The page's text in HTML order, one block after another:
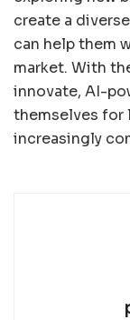
create a
can help them
market. With
innovate, AI-
themselves for
increasingly